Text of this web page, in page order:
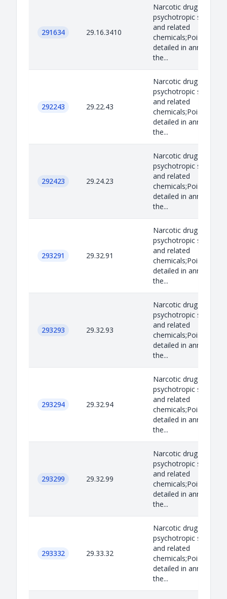
291634 29.16.3410
Narcotic drugs,
psychotropic
and related
chemicals;Poisons as
detailed in annex B to
the...
292243 29.22.43
Narcotic drugs,
psychotropic
and related
chemicals;Poisons as
detailed in annex B to
the...
292423 29.24.23
Narcotic drugs,
psychotropic
and related
chemicals;Poisons as
detailed in annex B to
the...
293291 29.32.91
Narcotic drugs,
psychotropic
and related
chemicals;Poisons as
detailed in annex B to
the...
293293 29.32.93
Narcotic drugs,
psychotropic
and related
chemicals;Poisons as
detailed in annex B to
the...
293294 29.32.94
Narcotic drugs,
psychotropic
and related
chemicals;Poisons as
detailed in annex B to
the...
293299 29.32.99
Narcotic drugs,
psychotropic
and related
chemicals;Poisons as
detailed in annex B to
the...
293332 29.33.32
Narcotic drugs,
psychotropic
and related
chemicals;Poisons as
detailed in annex B to
the...